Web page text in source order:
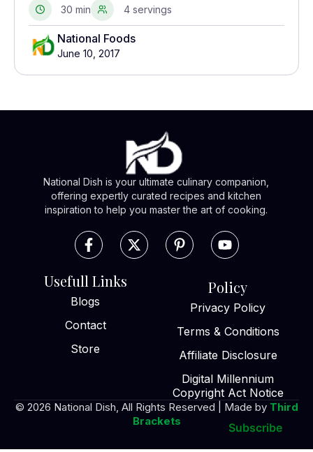
spare ribs.30 min 4 servings
National Foods
June 10, 2017
National Dish is your ultimate culinary companion,
offering expertly curated recipes and kitchen
inspiration to help you master the art of cooking.
Usefull Links
Blogs
Contact
Store
Policy
Privacy Policy
Terms & Conditions
Affiliate Disclosure
Digital Millennium
Copyright Act Notice
© 2026 National Dish, All Rights Reserved | Made by Third
Brackets
Subscribe